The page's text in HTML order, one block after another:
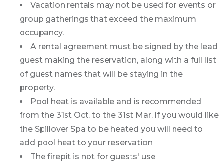
Vacation rentals may not be used for events or
group gatherings that exceed the maximum
occupancy.
A rental agreement must be signed by the lead
guest making the reservation, along with a full list
of guest names that will be staying in the
property.
Pool heat is available and is recommended
from the 31st Oct. to the 31st Mar. If you would like
the Spillover Spa to be heated you will need to
add pool heat to your reservation
The firepit is not for guests' use